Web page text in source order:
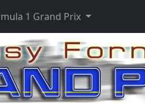
1 Grand Prix